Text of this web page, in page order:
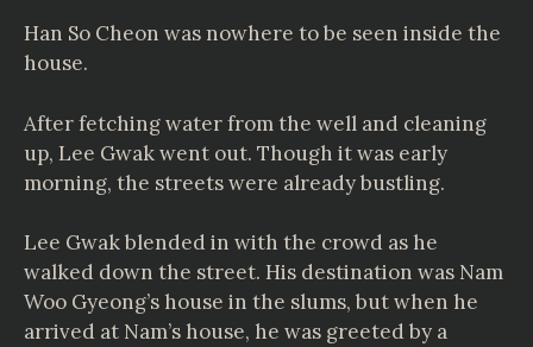
Han So Cheon was nowhere to be seen inside the
house.
After fetching water from the well and cleaning
up, Lee Gwak went out. Though it was early
morning, the streets were already bustling.
Lee Gwak blended in with the crowd as he
walked down the street. His destination was Nam
Woo Gyeong’s house in the slums, but when he
arrived at Nam’s house, he was greeted by a